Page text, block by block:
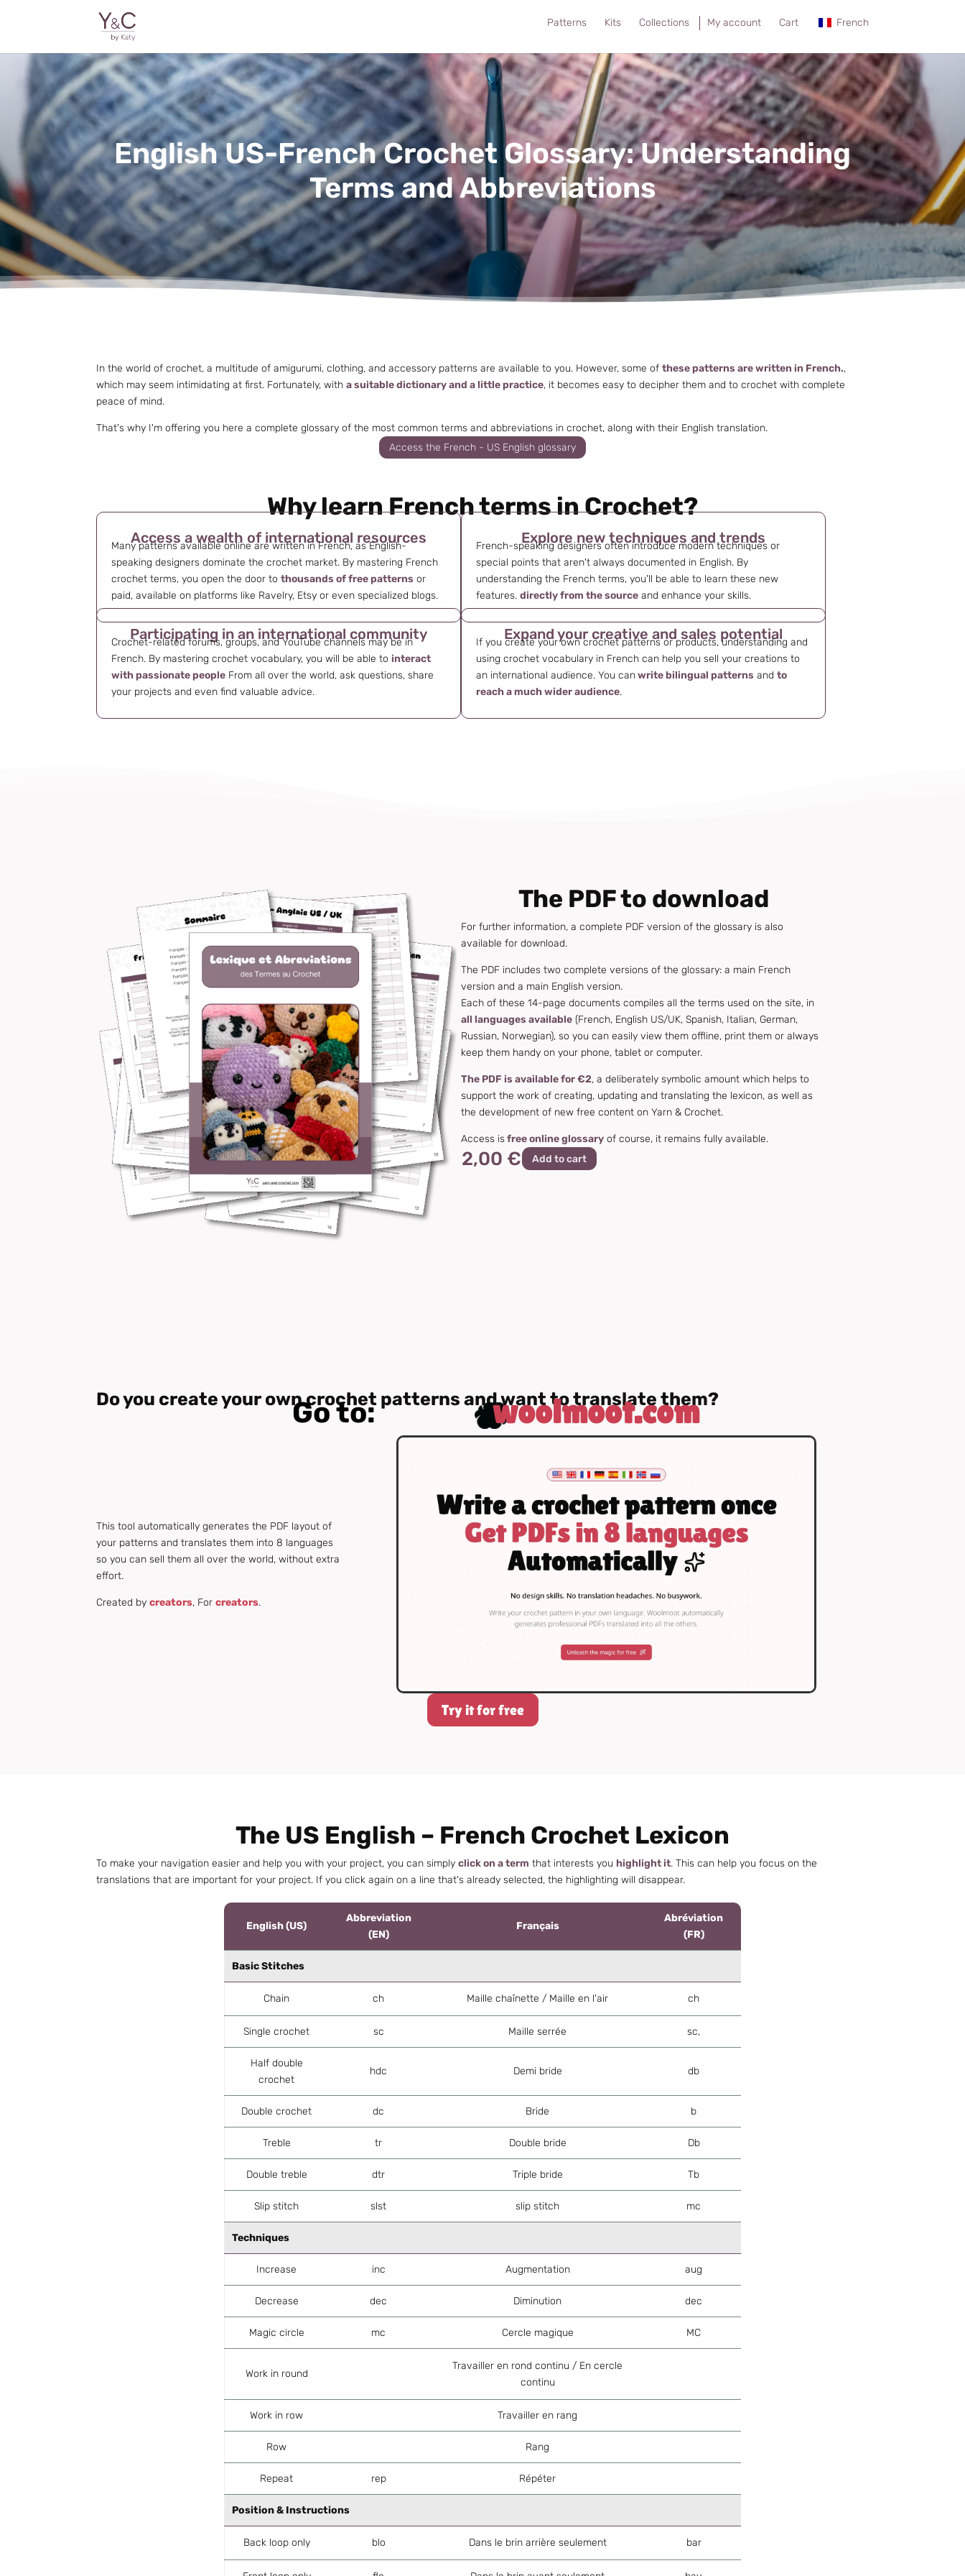
Patterns Kits Collections My account Cart French
English US-French Crochet Glossary: Understanding
Terms and Abbreviations
In the world of crochet, a multitude of amigurumi, clothing, and accessory patterns are available to you. However, some ofthese patterns are written in French.,
which may seem intimidating at first. Fortunately, witha suitable dictionary and a little practice, it becomes easy to decipher them and to crochet with complete
peace of mind.
That's why I'm offering you here a complete glossary of the most common terms and abbreviations in crochet, along with their English translation.
Access the French - US English glossary
Why learn French terms in Crochet?
Access a wealth of international resources
Many patterns available online are written in French, as English-
speaking designers dominate the crochet market. By mastering French
crochet terms, you open the door tothousands of free patterns or
paid, available on platforms like Ravelry, Etsy or even specialized blogs.
Explore new techniques and trends
French-speaking designers often introduce modern techniques or
special points that aren't always documented in English. By
understanding the French terms, you'll be able to learn these new
features.directly from the source and enhance your skills.
Participating in an international community
Crochet-related forums, groups, and YouTube channels may be in
French. By mastering crochet vocabulary, you will be able tointeract
with passionate people From all over the world, ask questions, share
your projects and even find valuable advice.
Expand your creative and sales potential
If you create your own crochet patterns or products, understanding and
using crochet vocabulary in French can help you sell your creations to
an international audience. You canwrite bilingual patterns andto
reach a much wider audience.
The PDF to download
For further information, a complete PDF version of the glossary is also
available for download.
The PDF includes two complete versions of the glossary: a main French
version and a main English version.
Each of these 14-page documents compiles all the terms used on the site, in
all languages available (French, English US/UK, Spanish, Italian, German,
Russian, Norwegian), so you can easily view them offline, print them or always
keep them handy on your phone, tablet or computer.
The PDF is available for €2, a deliberately symbolic amount which helps to
support the work of creating, updating and translating the lexicon, as well as
the development of new free content on Yarn & Crochet.
Access isfree online glossary of course, it remains fully available.
2,00 € Add to cart
Do you create your own crochet patterns and want to translate them?
Go to: woolmoot.com
This tool automatically generates the PDF layout of
your patterns and translates them into 8 languages
so you can sell them all over the world, without extra
effort.
Created bycreators, Forcreators.
Try it for free
The US English – French Crochet Lexicon
To make your navigation easier and help you with your project, you can simplyclick on a term that interests you highlight it. This can help you focus on the
translations that are important for your project. If you click again on a line that's already selected, the highlighting will disappear.
English (US)
Abbreviation
(EN)
Français
Abréviation
(FR)
Basic Stitches
Chain ch Maille chaînette / Maille en l'air ch
Single crochet sc Maille serrée sc,
Half double
crochet
hdc Demi bride db
Double crochet dc Bride b
Treble tr Double bride Db
Double treble dtr Triple bride Tb
Slip stitch slst slip stitch mc
Techniques
Increase inc Augmentation aug
Decrease dec Diminution dec
Magic circle mc Cercle magique MC
Work in round
Travailler en rond continu / En cercle
continu
Work in row Travailler en rang
Row Rang
Repeat rep Répéter
Position & Instructions
Back loop only blo Dans le brin arrière seulement bar